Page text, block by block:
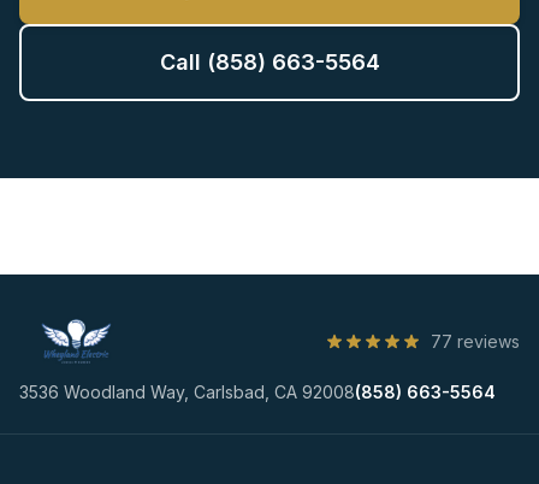
Call (858) 663-5564
77 reviews
3536 Woodland Way, Carlsbad, CA 92008(858) 663-5564